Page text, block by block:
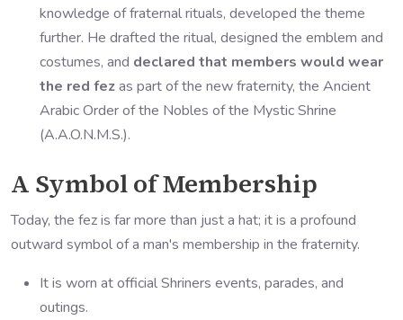
knowledge of fraternal rituals, developed the theme
further. He drafted the ritual, designed the emblem and
costumes, and declared that members would wear
the red fezas part of the new fraternity, the Ancient
Arabic Order of the Nobles of the Mystic Shrine
(A.A.O.N.M.S.).
A Symbol of Membership
Today, the fez is far more than just a hat; it is a profound
outward symbol of a man's membership in the fraternity.
It is worn at official Shriners events, parades, and
outings.